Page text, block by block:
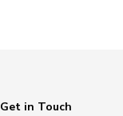
Get in Touch